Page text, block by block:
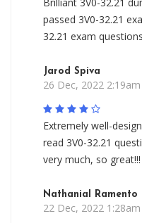
passed 3V0-32.21
32.21 exam
Jarod Spiva
26 Dec, 2022 2:19am
Extremely well-
read 3V0-32.21
very much, so great!!!
Nathanial Ramento
22 Dec, 2022 1:28am